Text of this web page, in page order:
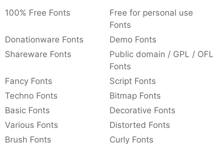
100% Free Fonts
Free for personal use
Fonts
Donationware Fonts
Demo Fonts
Shareware Fonts
Public domain / GPL / OFL
Fonts
Fancy Fonts
Script Fonts
Techno Fonts
Bitmap Fonts
Basic Fonts
Decorative Fonts
Various Fonts
Distorted Fonts
Brush Fonts
Curly Fonts